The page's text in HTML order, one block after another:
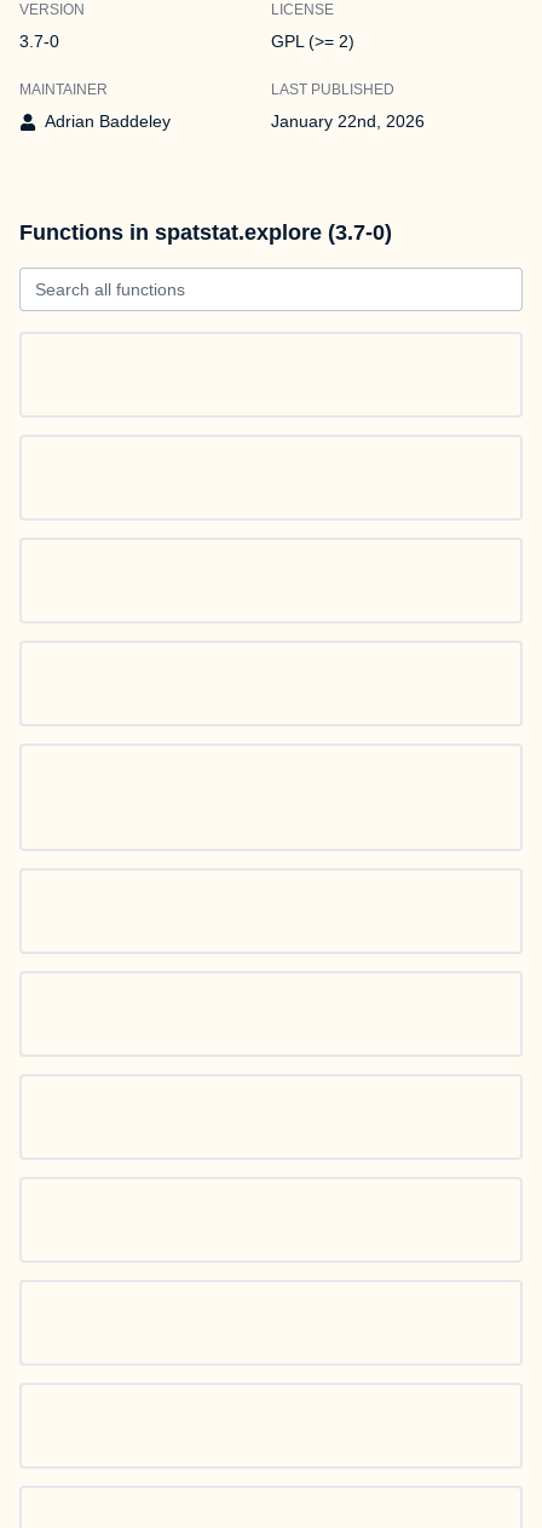
VERSION
3.7-0
LICENSE
GPL (>= 2)
MAINTAINER
Adrian Baddeley
LAST PUBLISHED
January 22nd, 2026
Functions in spatstat.explore (3.7-0)